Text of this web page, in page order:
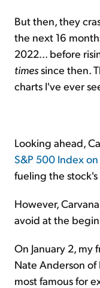
But then, they
the next 16
2022... before
timessince then.
charts I've ever
Looking ahead,
S&P 500 Index
fueling the
However,
avoid at the
On January 2, my
Nate Anderson of
most famous for